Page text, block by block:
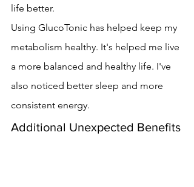
life better.
Using GlucoTonic has helped keep my
metabolism healthy. It's helped me live
a more balanced and healthy life. I've
also noticed better sleep and more
consistent energy.
Additional Unexpected Benefits